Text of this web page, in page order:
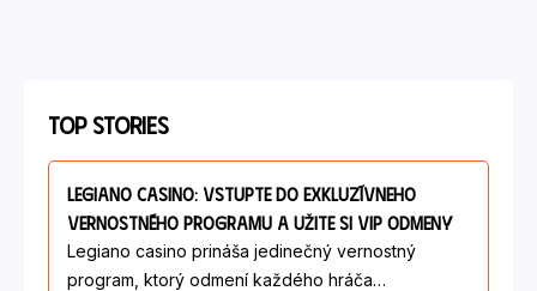
Top Stories
Legiano Casino: Vstúpte Do Exkluzívneho
Vernostného Programu A Užite Si VIP Odmeny
Legiano casino prináša jedinečný vernostný
program, ktorý odmení každého hráča…